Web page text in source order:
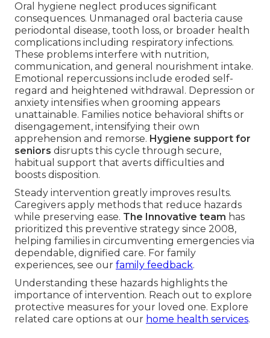
Oral hygiene neglect produces significant
consequences. Unmanaged oral bacteria cause
periodontal disease, tooth loss, or broader health
complications including respiratory infections.
These problems interfere with nutrition,
communication, and general nourishment intake.
Emotional repercussions include eroded self-
regard and heightened withdrawal. Depression or
anxiety intensifies when grooming appears
unattainable. Families notice behavioral shifts or
disengagement, intensifying their own
apprehension and remorse. Hygiene support for
seniors disrupts this cycle through secure,
habitual support that averts difficulties and
boosts disposition.
Steady intervention greatly improves results.
Caregivers apply methods that reduce hazards
while preserving ease. The Innovative team has
prioritized this preventive strategy since 2008,
helping families in circumventing emergencies via
dependable, dignified care. For family
experiences, see our family feedback.
Understanding these hazards highlights the
importance of intervention. Reach out to explore
protective measures for your loved one. Explore
related care options at our home health services.